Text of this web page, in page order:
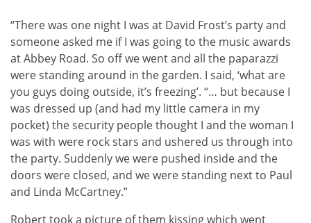
“There was one night I was at David Frost’s party and
someone asked me if I was going to the music awards
at Abbey Road. So off we went and all the paparazzi
were standing around in the garden. I said, ‘what are
you guys doing outside, it’s freezing’. “… but because I
was dressed up (and had my little camera in my
pocket) the security people thought I and the woman I
was with were rock stars and ushered us through into
the party. Suddenly we were pushed inside and the
doors were closed, and we were standing next to Paul
and Linda McCartney.”
Robert took a picture of them kissing which went